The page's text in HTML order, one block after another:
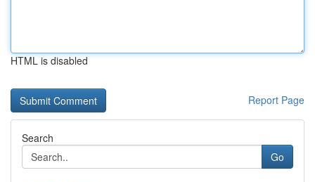
HTML is disabled
Report Page
Search
Go